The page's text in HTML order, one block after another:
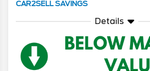
CAR2SELL SAVINGS
Details